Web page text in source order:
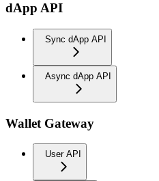
dApp API
Sync dApp API
Async dApp API
Wallet Gateway
User API